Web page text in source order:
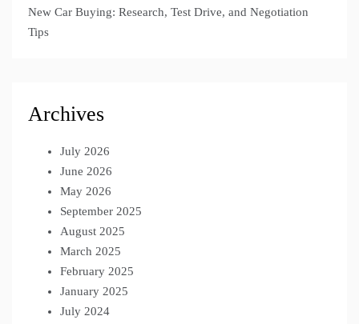
New Car Buying: Research, Test Drive, and Negotiation
Tips
Archives
July 2026
June 2026
May 2026
September 2025
August 2025
March 2025
February 2025
January 2025
July 2024